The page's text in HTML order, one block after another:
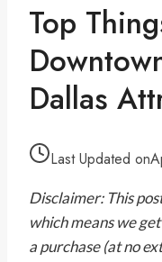
Top
Dallas
Last Updated on
Disclaimer: This
which means we
a purchase (at no